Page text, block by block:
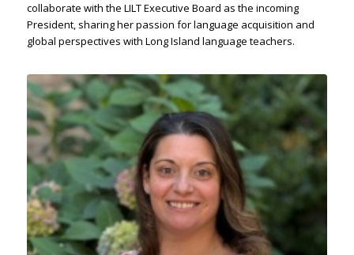
collaborate with the LILT Executive Board as the incoming
President, sharing her passion for language acquisition and
global perspectives with Long Island language teachers.